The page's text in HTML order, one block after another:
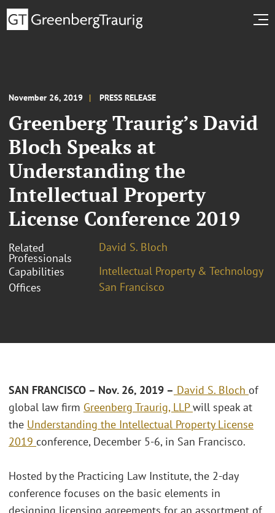
November 26, 2019 PRESS RELEASE
Greenberg Traurig’s David
Bloch Speaks at
Understanding the
Intellectual Property
License Conference 2019
Related
Professionals
David S. Bloch
Capabilities
Intellectual Property & Technology
Offices
San Francisco
SAN FRANCISCO – Nov. 26, 2019 – David S. Bloch of
global law firm Greenberg Traurig, LLPwill speak at
the Understanding the Intellectual Property License
2019 conference, December 5-6, in San Francisco.
Hosted by the Practicing Law Institute, the 2-day
conference focuses on the basic elements in